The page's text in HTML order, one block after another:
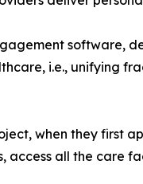
software,
i.e., unifying
when they
access all the care